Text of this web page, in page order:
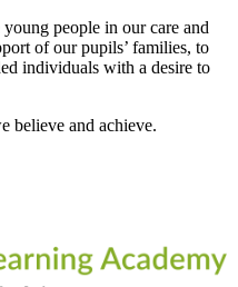
people in our care and
of our pupils’ families, to
individuals with a desire to
believe and achieve.